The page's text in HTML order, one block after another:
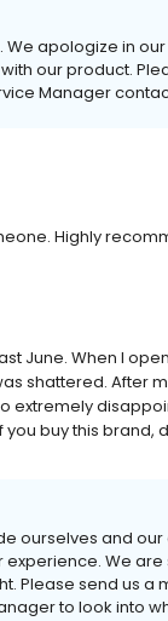
apologize in
our product.
Manager
Highly
June. When I
shattered. After
extremely
buy this brand,
ourselves and
We are
Please send us a
to look into